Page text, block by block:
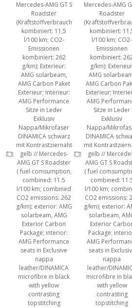
Mercedes-AMG GT S
Roadster
(Kraftstoffverbrauch
kombiniert: 11,5
l/100 km; CO2-
Emissionen
kombiniert: 262
g/km); Exterieur:
AMG solarbeam,
AMG Carbon Paket
Exterieur; Interieur:
AMG Performance
Sitze in Leder
Exklusiv
Nappa/Mikrofaser
DINAMICA schwarz
mit Kontrastziernaht
gelb // Mercedes-
AMG GT S Roadster
( fuel comsumption,
combined: 11.5
l/100 km; combined
CO2 emissions: 262
g/km); exterior: AMG
solarbeam, AMG
Exterior Carbon
Package; interior:
AMG Performance
seats in Exclusive
nappa
leather/DINAMICA
microfibre in black
with yellow
contrasting
topstitching
Mercedes-AMG
Roadster
kombiniert:
l/100 km; CO2-
Emissionen
kombiniert:
g/km);
AMG
AMG Carbon
Exterieur;
AMG
Sitze in Leder
Exklusiv
Nappa/
DINAMICA
mit
gelb //
AMG GT S
( fuel
combined:
l/100 km;
CO2 emissions:
g/km); exterior:
solarbeam,
Exterior
Package;
AMG
seats in
nappa
leather/
microfibre in
with yellow
contrasting
topstitching